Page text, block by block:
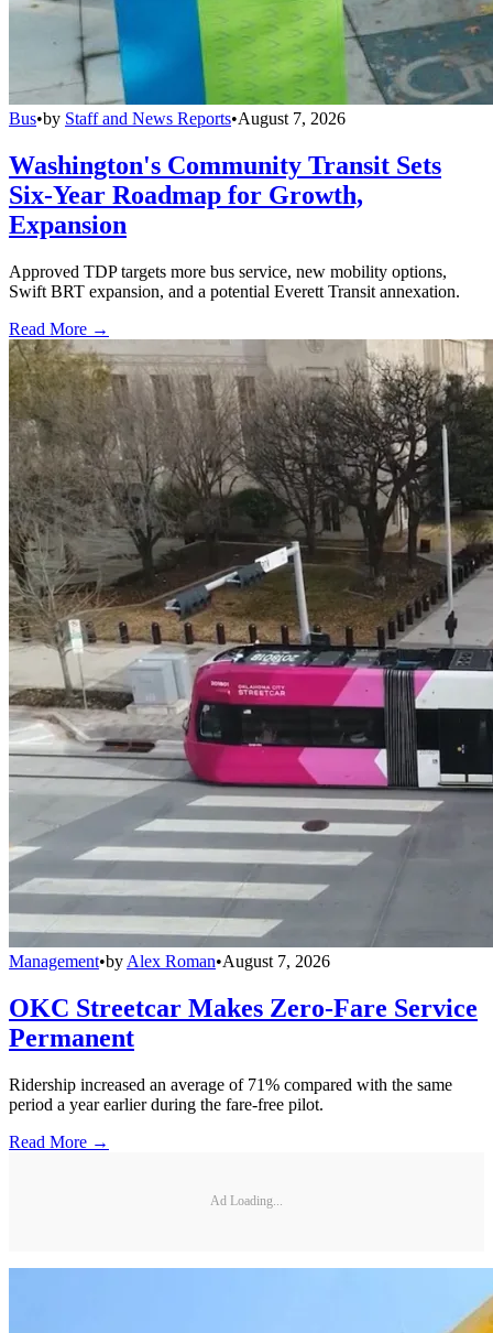
Bus•by Staff and News Reports•August 7, 2026
Washington's Community Transit Sets
Six-Year Roadmap for Growth,
Expansion
Approved TDP targets more bus service, new mobility options,
Swift BRT expansion, and a potential Everett Transit annexation.
Read More →
Management•by Alex Roman•August 7, 2026
OKC Streetcar Makes Zero-Fare Service
Permanent
Ridership increased an average of 71% compared with the same
period a year earlier during the fare-free pilot.
Read More →
Ad Loading...